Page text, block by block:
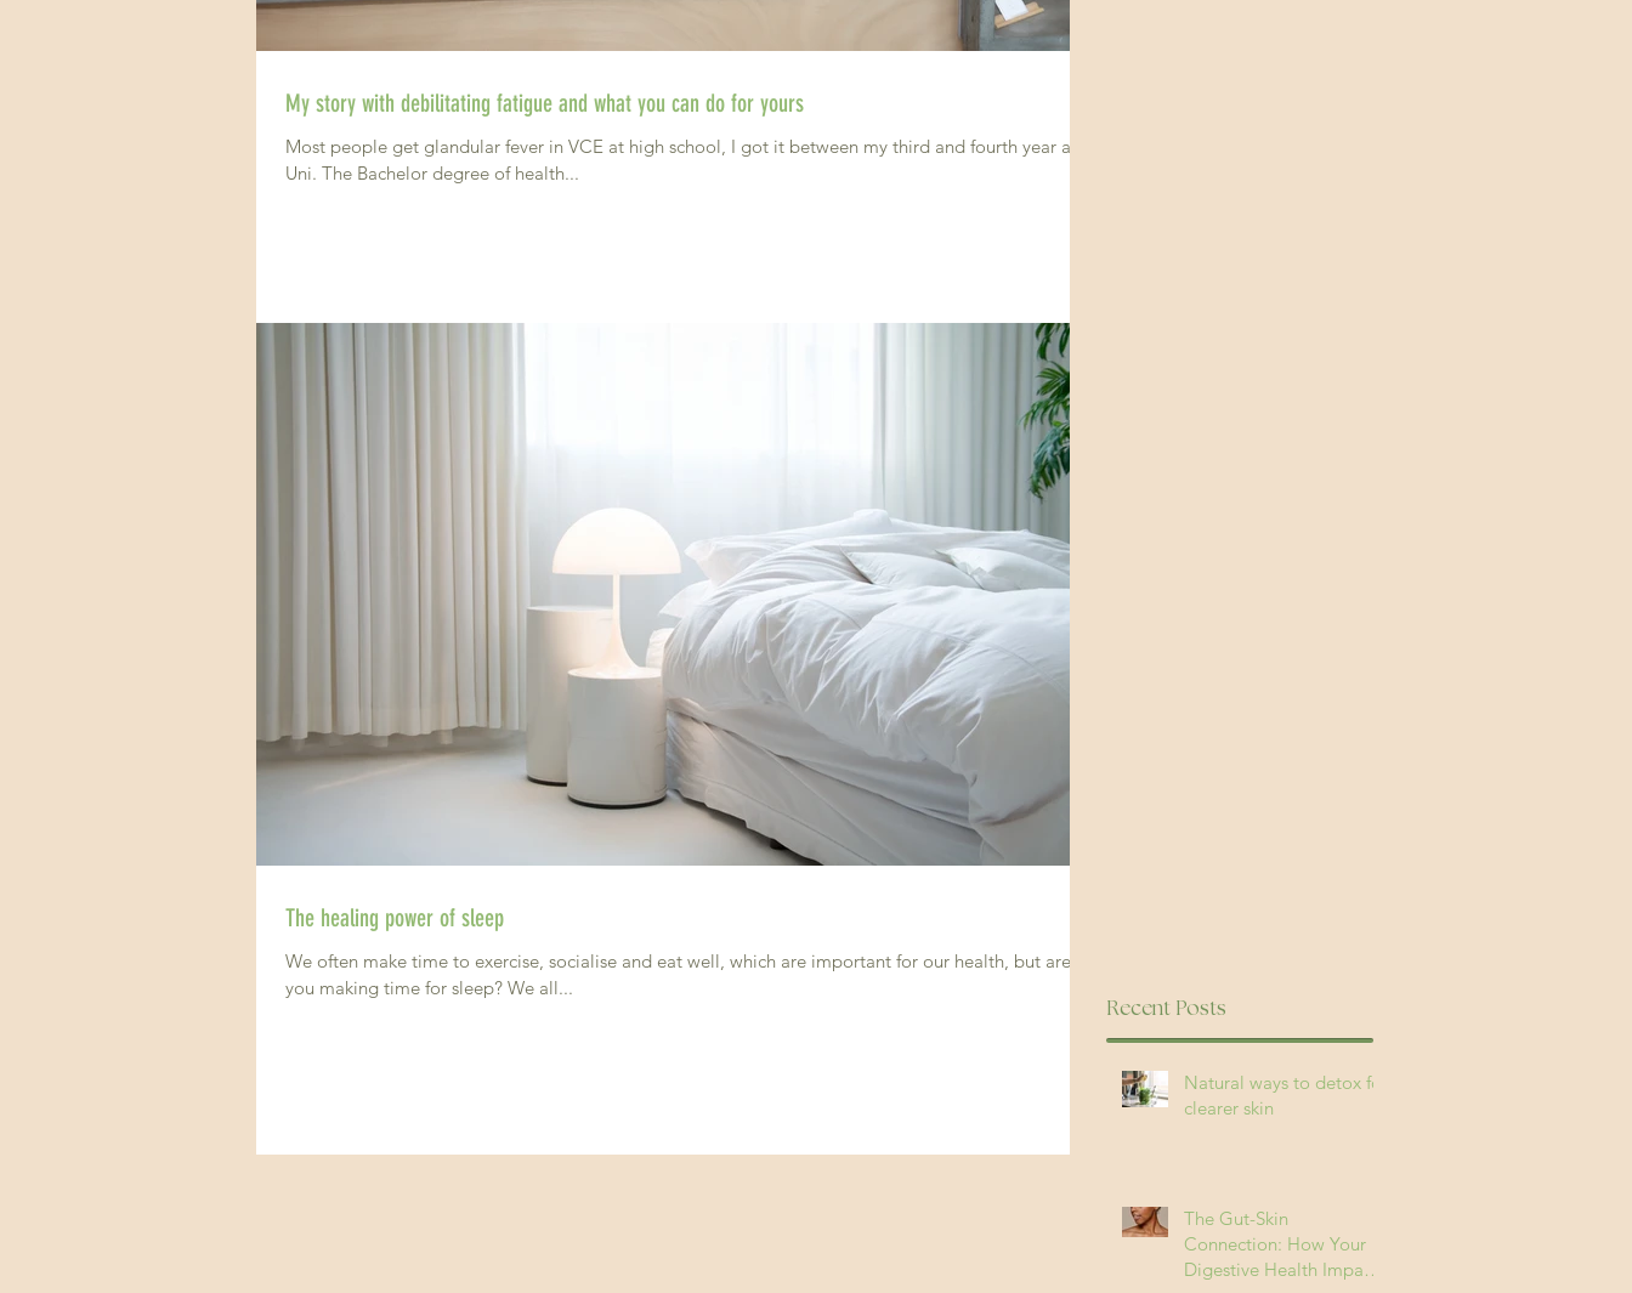
My story with debilitating fatigue and what you can do for yours
Most people get glandular fever in VCE at high school, I got it between my third and fourth year at
Uni. The Bachelor degree of health...
The healing power of sleep
We often make time to exercise, socialise and eat well, which are important for our health, but are
you making time for sleep? We all...
Natural ways to detox for
clearer skin
The Gut-Skin
Connection: How Your
Digestive Health Impacts
Recent Posts